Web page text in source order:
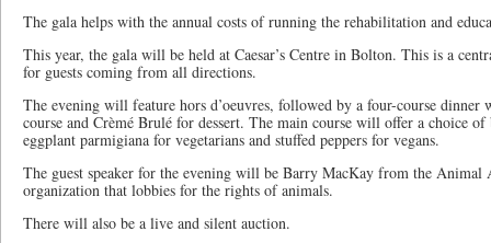
The gala helps with the annual costs of running the rehabilitation and
This year, the gala will be held at Caesar’s Centre in Bolton. This is a
for guests coming from all directions.
The evening will feature hors d’oeuvres, followed by a four-course dinner
course and Crèmé Brulé for dessert. The main course will offer a choice
eggplant parmigiana for vegetarians and stuffed peppers for vegans.
The guest speaker for the evening will be Barry MacKay from the Animal
organization that lobbies for the rights of animals.
There will also be a live and silent auction.